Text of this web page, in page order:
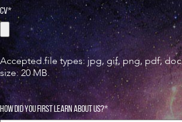
CV*
Accepted file types: jpg, gif, png, pdf,
size: 20 MB.
HOW DID YOU FIRST LEARN ABOUT US?*